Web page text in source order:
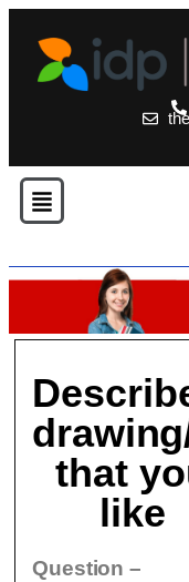
that
like
Question –